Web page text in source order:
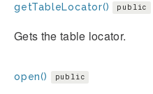
getTableLocator() public
Gets the table locator.
open() public